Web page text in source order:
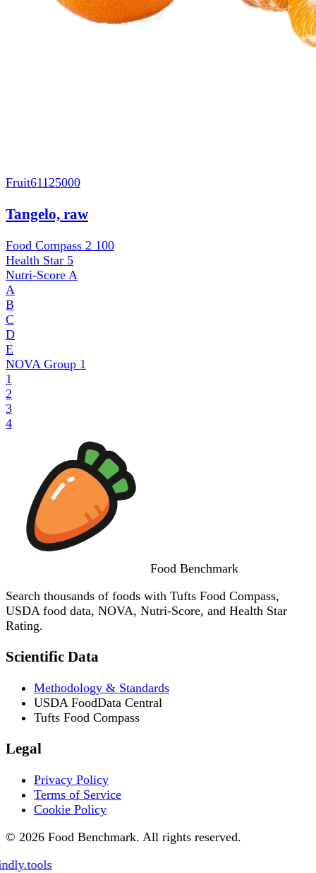
Fruit61125000
Tangelo, raw
Food Compass 2 100
Health Star 5
Nutri-Score A
A
B
C
D
E
NOVA Group 1
1
2
3
4
Food Benchmark
Search thousands of foods with Tufts Food Compass,
USDA food data, NOVA, Nutri-Score, and Health Star
Rating.
Scientific Data
Methodology & Standards
USDA FoodData Central
Tufts Food Compass
Legal
Privacy Policy
Terms of Service
Cookie Policy
© 2026 Food Benchmark. All rights reserved.